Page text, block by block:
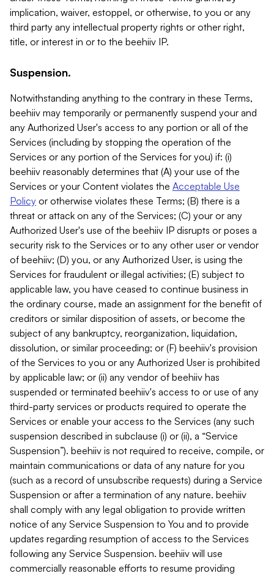
implication, waiver, estoppel, or otherwise, to you or any
third party any intellectual property rights or other right,
title, or interest in or to the beehiiv IP.
Suspension.
Notwithstanding anything to the contrary in these Terms,
beehiiv may temporarily or permanently suspend your and
any Authorized User's access to any portion or all of the
Services (including by stopping the operation of the
Services or any portion of the Services for you) if: (i)
beehiiv reasonably determines that (A) your use of the
Services or your Content violates the Acceptable Use
Policy or otherwise violates these Terms; (B) there is a
threat or attack on any of the Services; (C) your or any
Authorized User's use of the beehiiv IP disrupts or poses a
security risk to the Services or to any other user or vendor
of beehiiv; (D) you, or any Authorized User, is using the
Services for fraudulent or illegal activities; (E) subject to
applicable law, you have ceased to continue business in
the ordinary course, made an assignment for the benefit of
creditors or similar disposition of assets, or become the
subject of any bankruptcy, reorganization, liquidation,
dissolution, or similar proceeding; or (F) beehiiv's provision
of the Services to you or any Authorized User is prohibited
by applicable law; or (ii) any vendor of beehiiv has
suspended or terminated beehiiv's access to or use of any
third-party services or products required to operate the
Services or enable your access to the Services (any such
suspension described in subclause (i) or (ii), a “Service
Suspension”). beehiiv is not required to receive, compile, or
maintain communications or data of any nature for you
(such as a record of unsubscribe requests) during a Service
Suspension or after a termination of any nature. beehiiv
shall comply with any legal obligation to provide written
notice of any Service Suspension to You and to provide
updates regarding resumption of access to the Services
following any Service Suspension. beehiiv will use
commercially reasonable efforts to resume providing